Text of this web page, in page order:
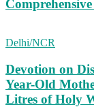
Delhi/NCR
Devotion on
Year-Old
Litres of Holy